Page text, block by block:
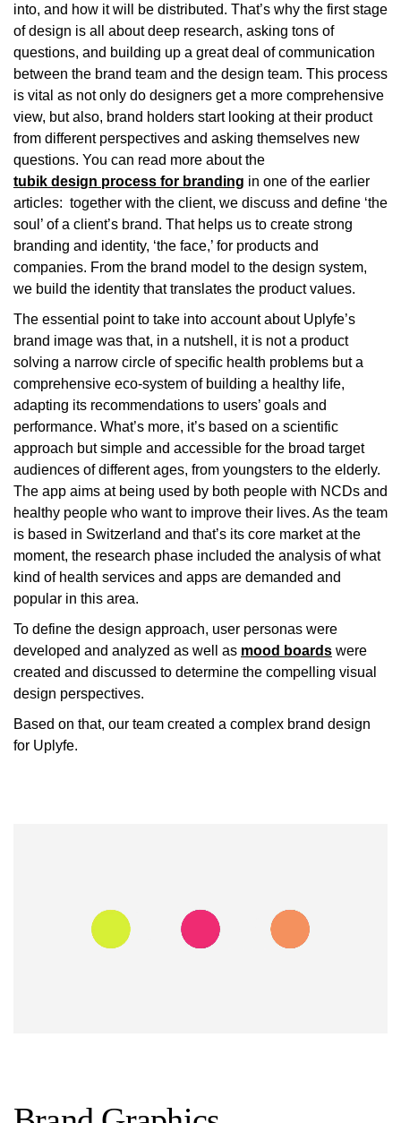
into, and how it will be distributed. That’s why the first stage
of design is all about deep research, asking tons of
questions, and building up a great deal of communication
between the brand team and the design team. This process
is vital as not only do designers get a more comprehensive
view, but also, brand holders start looking at their product
from different perspectives and asking themselves new
questions. You can read more about the
tubik design process for branding in one of the earlier
articles: together with the client, we discuss and define ‘the
soul’ of a client’s brand. That helps us to create strong
branding and identity, ‘the face,’ for products and
companies. From the brand model to the design system,
we build the identity that translates the product values.
The essential point to take into account about Uplyfe’s
brand image was that, in a nutshell, it is not a product
solving a narrow circle of specific health problems but a
comprehensive eco-system of building a healthy life,
adapting its recommendations to users’ goals and
performance. What’s more, it’s based on a scientific
approach but simple and accessible for the broad target
audiences of different ages, from youngsters to the elderly.
The app aims at being used by both people with NCDs and
healthy people who want to improve their lives. As the team
is based in Switzerland and that’s its core market at the
moment, the research phase included the analysis of what
kind of health services and apps are demanded and
popular in this area.
To define the design approach, user personas were
developed and analyzed as well as mood boards were
created and discussed to determine the compelling visual
design perspectives.
Based on that, our team created a complex brand design
for Uplyfe.